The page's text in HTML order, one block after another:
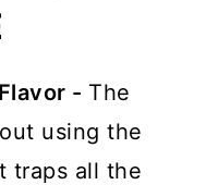
- The
using the
traps all the